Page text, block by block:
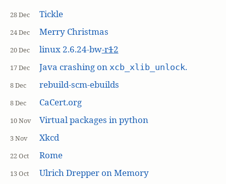
28 Dec Tickle
24 Dec Merry Christmas
20 Dec linux 2.6.24-bw-r12
17 Dec Java crashing on xcb_xlib_unlock.
8 Dec rebuild-scm-ebuilds
8 Dec CaCert.org
10 Nov Virtual packages in python
3 Nov Xkcd
22 Oct Rome
13 Oct Ulrich Drepper on Memory